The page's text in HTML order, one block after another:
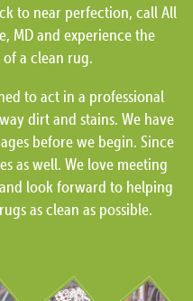
to near perfection, call All
MD and experience the
a clean rug.
to act in a professional
dirt and stains. We have
before we begin. Since
as well. We love meeting
look forward to helping
as clean as possible.